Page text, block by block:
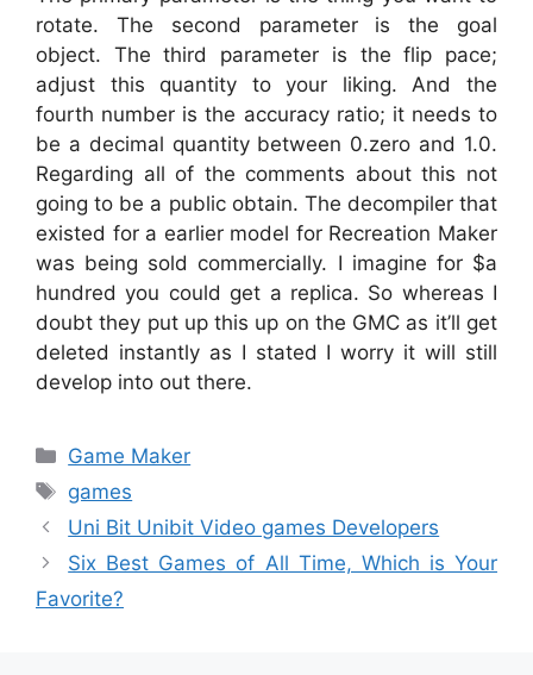
rotate. The second parameter is the goal
object. The third parameter is the flip pace;
adjust this quantity to your liking. And the
fourth number is the accuracy ratio; it needs to
be a decimal quantity between 0.zero and 1.0.
Regarding all of the comments about this not
going to be a public obtain. The decompiler that
existed for a earlier model for Recreation Maker
was being sold commercially. I imagine for $a
hundred you could get a replica. So whereas I
doubt they put up this up on the GMC as it’ll get
deleted instantly as I stated I worry it will still
develop into out there.
Categories
Game Maker
Tags
games
Uni Bit Unibit Video games Developers
Six Best Games of All Time, Which is Your
Favorite?